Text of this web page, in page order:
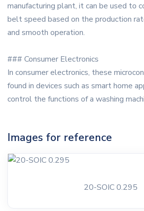
manufacturing plant, it can be used to
belt speed based on the production
and smooth operation.
### Consumer Electronics
In consumer electronics, these
found in devices such as smart home
control the functions of a washing
Images for reference
20-SOIC 0.295